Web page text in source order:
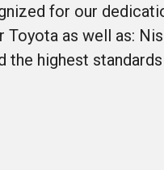
for our
as well as:
the highest